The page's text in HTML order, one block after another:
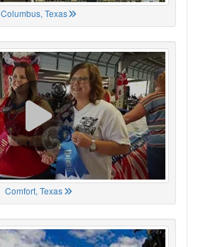
Columbus, Texas
Comfort, Texas